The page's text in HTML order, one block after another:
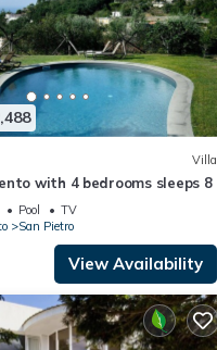
Villa
with 4 bedrooms sleeps 8
Pool
TV
San Pietro
View Availability